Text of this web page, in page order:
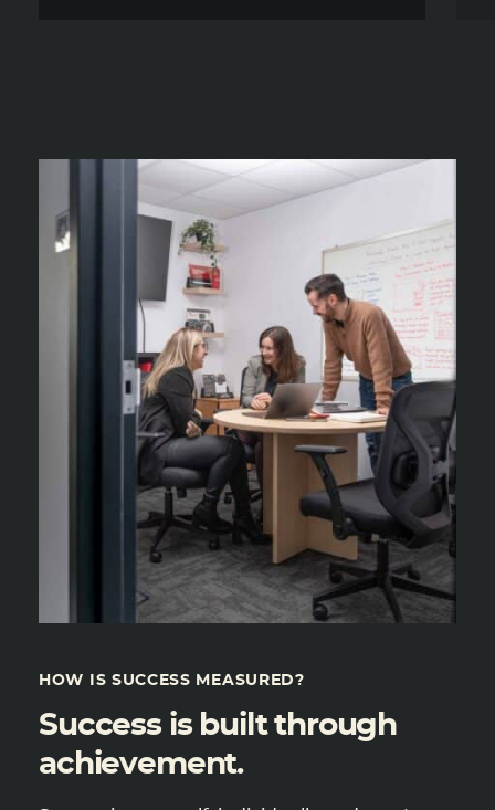
HOW IS SUCCESS MEASURED?
Success is built through
achievement.